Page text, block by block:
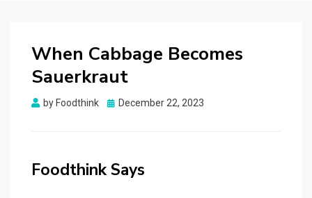
When Cabbage Becomes
Sauerkraut
by Foodthink
Posted
December 22, 2023
Foodthink Says